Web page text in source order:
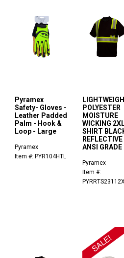
Pyramex
Safety- Gloves -
Leather Padded
Palm - Hook &
Loop - Large
Pyramex
Item #: PYR104HTL
POLYESTER
MOISTURE
WICKING
SHIRT
REFLECTIVE
ANSI GRADE
Pyramex
Item #: